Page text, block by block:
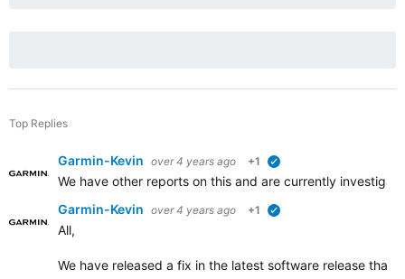
Top Replies
Garmin-Kevin over 4 years ago +1
We have other reports on this and are currently
Garmin-Kevin over 4 years ago +1
All,
We have released a fix in the latest software release